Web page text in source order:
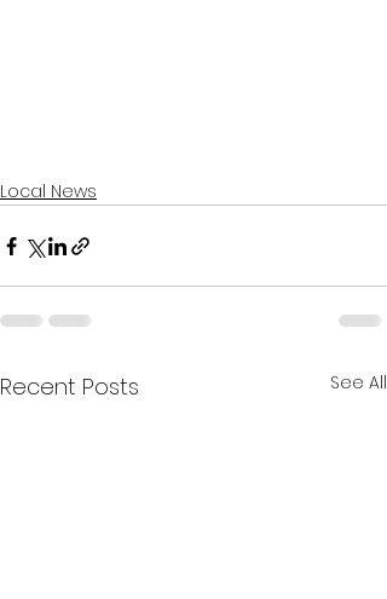
Local News
Recent Posts See All